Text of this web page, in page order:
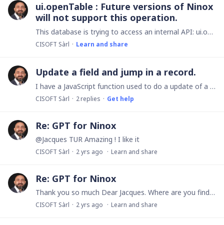
ui.openTable : Future versions of Ninox
will not support this operation.
This database is trying to access an internal API: ui.openTable. Future versions of Ninox will not support this operation. What can do for using this in the future versions?
CISOFT Sàrl Learn and share
Update a field and jump in a record.
I have a JavaScript function used to do a update of a field and jump in a record. --- function myClickTitleIntervention(id, url, valeurClick) { "{" } console.log("Start"); var myElement = database.…
CISOFT Sàrl 2replies Get help
Re: GPT for Ninox
@Jacques TUR Amazing ! I like it
CISOFT Sàrl 2 yrs ago Learn and share
Re: GPT for Ninox
Thank you so much Dear Jacques. Where are you find the doc, specification and sample of code? Can you share the PDF's? I'm so happy to build the GPT's
CISOFT Sàrl 2 yrs ago Learn and share